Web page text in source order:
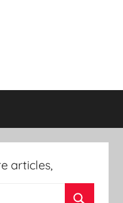
articles,